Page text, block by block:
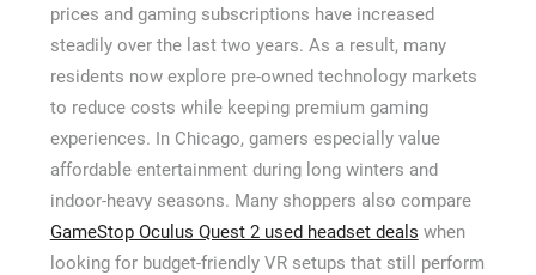
prices and gaming subscriptions have increased
steadily over the last two years. As a result, many
residents now explore pre-owned technology markets
to reduce costs while keeping premium gaming
experiences. In Chicago, gamers especially value
affordable entertainment during long winters and
indoor-heavy seasons. Many shoppers also compare
GameStop Oculus Quest 2 used headset deals when
looking for budget-friendly VR setups that still perform